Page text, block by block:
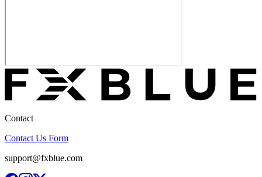
Contact
Contact Us Form
support@fxblue.com